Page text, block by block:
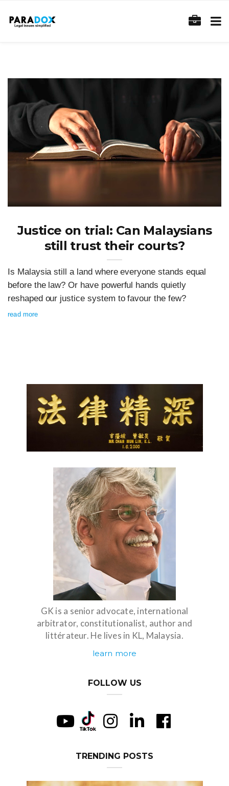
Justice on trial: Can Malaysians
still trust their courts?
Is Malaysia still a land where everyone stands equal
before the law? Or have powerful hands quietly
reshaped our justice system to favour the few?
read more
GK is a senior advocate, international
arbitrator, constitutionalist, author and
littérateur. He lives in KL, Malaysia.
learn more
FOLLOW US
TRENDING POSTS